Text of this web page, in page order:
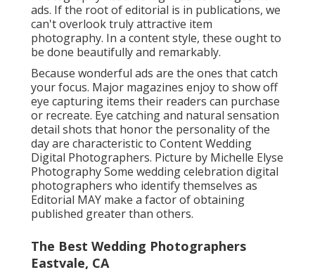
ads. If the root of editorial is in publications, we
can't overlook truly attractive item
photography. In a content style, these ought to
be done beautifully and remarkably.
Because wonderful ads are the ones that catch
your focus. Major magazines enjoy to show off
eye capturing items their readers can purchase
or recreate. Eye catching and natural sensation
detail shots that honor the personality of the
day are characteristic to Content Wedding
Digital Photographers. Picture by Michelle Elyse
Photography Some wedding celebration digital
photographers who identify themselves as
Editorial MAY make a factor of obtaining
published greater than others.
The Best Wedding Photographers
Eastvale, CA